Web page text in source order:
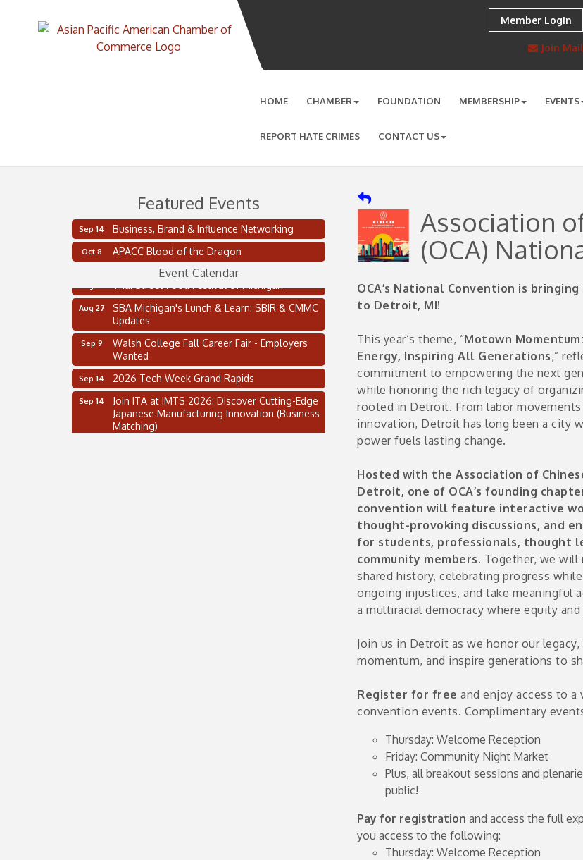
Member Login
Join
HOME CHAMBER FOUNDATION MEMBERSHIP EVENTS
REPORT HATE CRIMES CONTACT US
Association
(OCA)
OCA’s National Convention is
to Detroit, MI!
This year’s theme, “Motown
Energy, Inspiring All Generations,”
commitment to empowering the next
while honoring the rich legacy of
rooted in Detroit. From labor
innovation, Detroit has long been a city
power fuels lasting change.
Hosted with the Association of
Detroit, one of OCA’s founding
convention will feature interactive
thought-provoking discussions, and
for students, professionals, thought
community members. Together, we will
shared history, celebrating progress
ongoing injustices, and take meaningful
a multiracial democracy where equity
Join us in Detroit as we honor our
momentum, and inspire generations to
Register for free and enjoy access to a
convention events. Complimentary
Thursday: Welcome Reception
Friday: Community Night Market
Plus, all breakout sessions and
public!
Pay for registration and access the full
you access to the following:
Thursday: Welcome Reception
Featured Events
Sep 14 Business, Brand & Influence Networking
Oct 8 APACC Blood of the Dragon
Event Calendar
Aug 11 2 on the 2’s Webinar Series: AIAM and MMA
Aug 14 Oakland Thrive Coulter Cup Golf Outing
Thai Street Food Festival of Michigan
SBA Michigan's Lunch & Learn: SBIR & CMMC
Updates
Walsh College Fall Career Fair - Employers
Wanted
2026 Tech Week Grand Rapids
Join ITA at IMTS 2026: Discover Cutting-Edge
Japanese Manufacturing Innovation (Business
Matching)